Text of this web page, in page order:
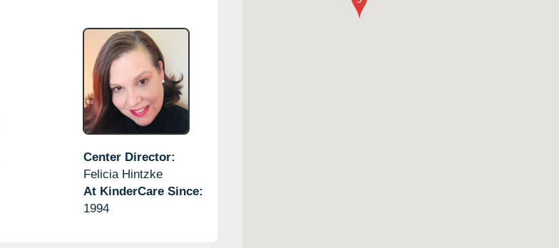
Center Director:
Felicia Hintzke
At KinderCare Since:
1994